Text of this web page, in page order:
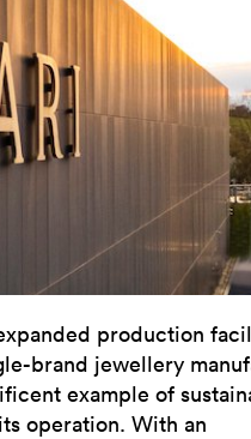
production
brand jewellery
example of
operation. With an